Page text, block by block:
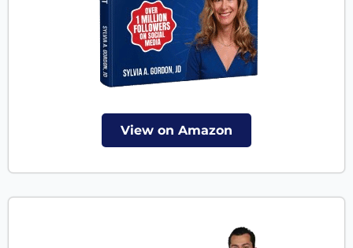
View on Amazon